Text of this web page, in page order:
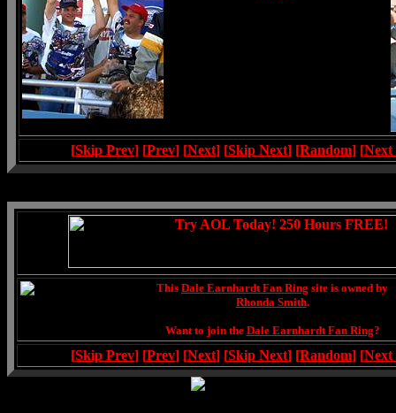
[Skip Prev] [Prev] [Next] [Skip Next] [Random] [Next
This Dale Earnhardt Fan Ring site is owned by
Rhonda Smith.
Want to join the Dale Earnhardt Fan Ring?
[Skip Prev] [Prev] [Next] [Skip Next] [Random] [Next